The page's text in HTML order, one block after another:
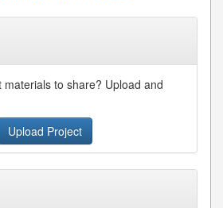
materials to share? Upload and
Upload Project